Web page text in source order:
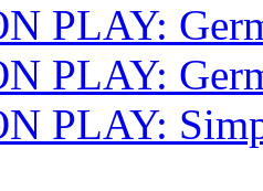
PLAY:
PLAY:
PLAY: